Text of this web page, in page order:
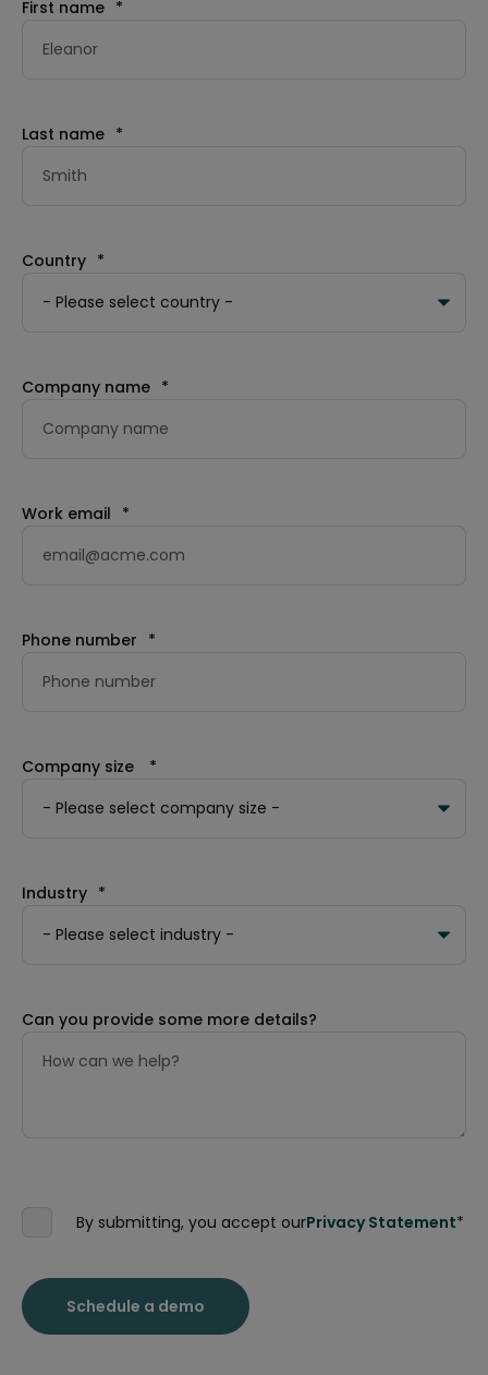
First name *
Last name *
Country *
Company name *
Work email *
Phone number *
Company size *
Industry *
Can you provide some more details?
By submitting, you accept ourPrivacy Statement*